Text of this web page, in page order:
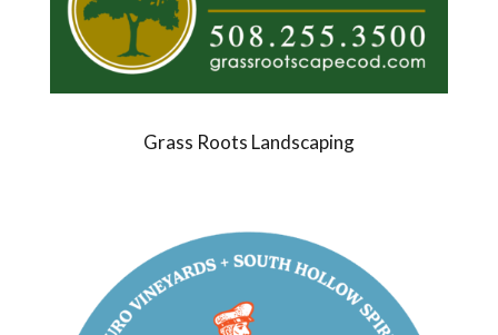
Grass Roots Landscaping